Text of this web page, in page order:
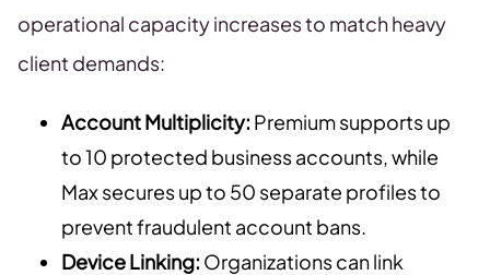
operational capacity increases to match heavy
client demands:
Account Multiplicity: Premium supports up
to 10 protected business accounts, while
Max secures up to 50 separate profiles to
prevent fraudulent account bans.
Device Linking: Organizations can link